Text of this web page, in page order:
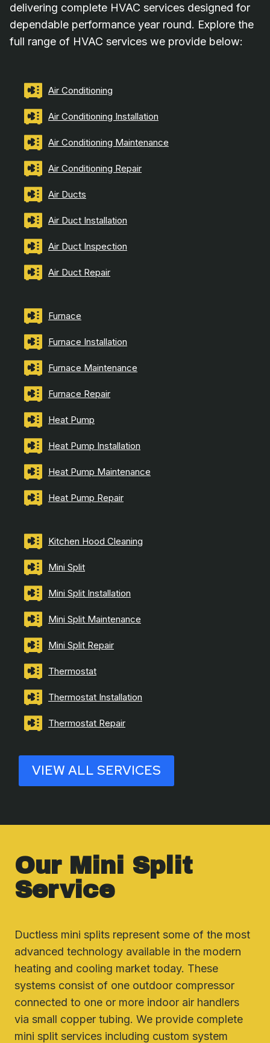
delivering complete HVAC services designed for
dependable performance year round. Explore the
full range of HVAC services we provide below:
Air Conditioning
Air Conditioning Installation
Air Conditioning Maintenance
Air Conditioning Repair
Air Ducts
Air Duct Installation
Air Duct Inspection
Air Duct Repair
Furnace
Furnace Installation
Furnace Maintenance
Furnace Repair
Heat Pump
Heat Pump Installation
Heat Pump Maintenance
Heat Pump Repair
Kitchen Hood Cleaning
Mini Split
Mini Split Installation
Mini Split Maintenance
Mini Split Repair
Thermostat
Thermostat Installation
Thermostat Repair
VIEW ALL SERVICES
Our Mini Split
Service
Ductless mini splits represent some of the most
advanced technology available in the modern
heating and cooling market today. These
systems consist of one outdoor compressor
connected to one or more indoor air handlers
via small copper tubing. We provide complete
mini split services including custom system